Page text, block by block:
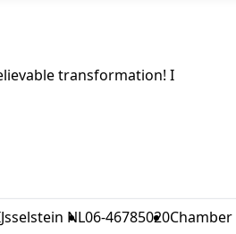
transformation! I
NL06-46785020